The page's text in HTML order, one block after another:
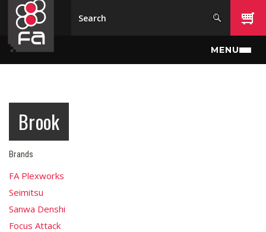
Skip to main content
MENU
Brook
Brands
FA Plexworks
Seimitsu
Sanwa Denshi
Focus Attack